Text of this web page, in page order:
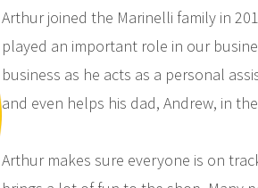
Arthur joined the Marinelli family in
played an important role in our
business as he acts as a personal
and even helps his dad, Andrew, in
Arthur makes sure everyone is on